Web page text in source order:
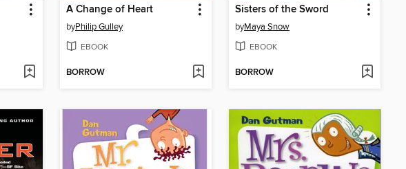
A Change of Heart
byPhilip Gulley
EBOOK
BORROW
Sisters of the Sword
byMaya Snow
EBOOK
BORROW